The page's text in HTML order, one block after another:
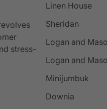
stress-
Linen House
Sheridan
Logan and
Logan and
Minijumbuk
Downia